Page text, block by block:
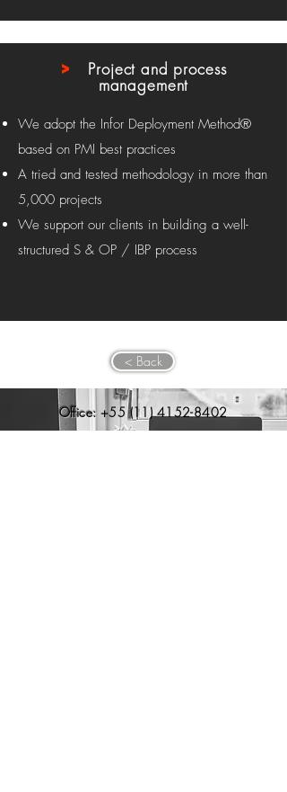
> Project and process
management
We adopt the Infor Deployment Method®
based on PMI best practices
A tried and tested methodology in more than
5,000 projects
We support our clients in building a well-
structured S & OP / IBP process
< Back
Office: +55 (11) 4152-8402